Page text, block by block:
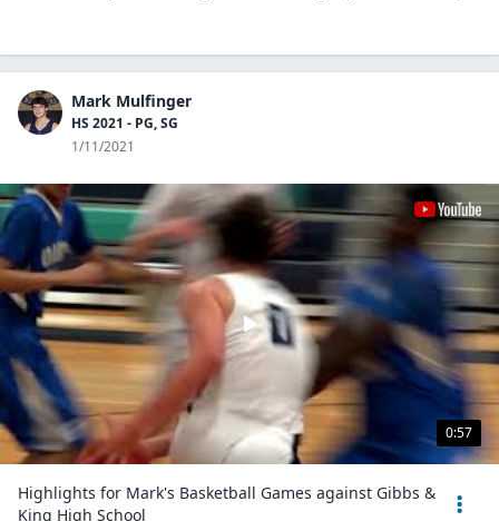
Mark Mulfinger
HS 2021 - PG, SG
1/11/2021
0:57
Highlights for Mark's Basketball Games against Gibbs &
King High School